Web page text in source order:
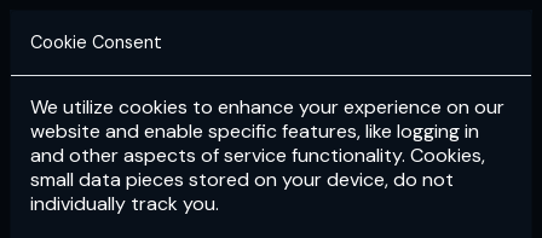
Login Subscribe
Cookie Consent
We utilize cookies to enhance your experience on our
website and enable specific features, like logging in
and other aspects of service functionality. Cookies,
small data pieces stored on your device, do not
individually track you.